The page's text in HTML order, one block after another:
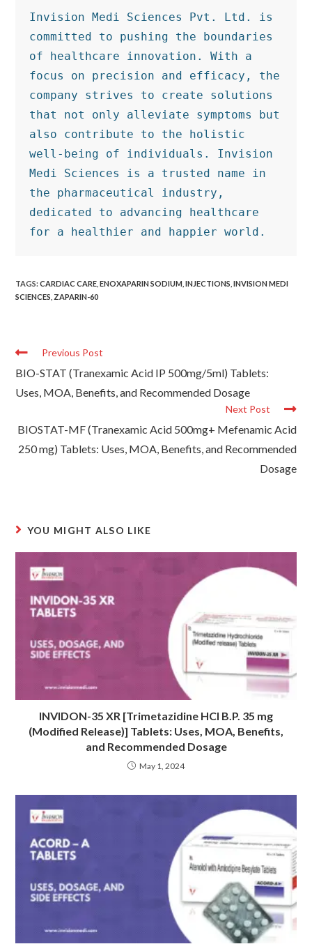
Invision Medi Sciences Pvt. Ltd. is
committed to pushing the boundaries
of healthcare innovation. With a
focus on precision and efficacy, the
company strives to create solutions
that not only alleviate symptoms but
also contribute to the holistic
well-being of individuals. Invision
Medi Sciences is a trusted name in
the pharmaceutical industry,
dedicated to advancing healthcare
for a healthier and happier world.
TAGS:CARDIAC CARE ENOXAPARIN SODIUM INJECTIONS INVISION MEDI
SCIENCES ZAPARIN-60
Previous Post
BIO-STAT (Tranexamic Acid IP 500mg/5ml) Tablets:
Uses, MOA, Benefits, and Recommended Dosage
Next Post
BIOSTAT-MF (Tranexamic Acid 500mg+ Mefenamic Acid
250 mg) Tablets: Uses, MOA, Benefits, and Recommended
Dosage
YOU MIGHT ALSO LIKE
INVIDON-35 XR [Trimetazidine HCI B.P. 35 mg
(Modified Release)] Tablets: Uses, MOA, Benefits,
and Recommended Dosage
May 1, 2024